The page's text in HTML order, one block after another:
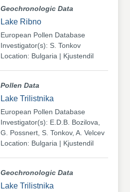
Geochronologic Data
Lake Ribno
European Pollen Database
Investigator(s): S. Tonkov
Location: Bulgaria | Kjustendil
Pollen Data
Lake Trilistnika
European Pollen Database
Investigator(s): E.D.B. Bozilova,
G. Possnert, S. Tonkov, A. Velcev
Location: Bulgaria | Kjustendil
Geochronologic Data
Lake Trilistnika